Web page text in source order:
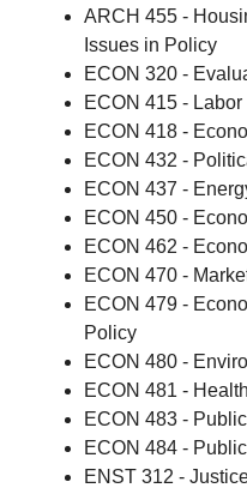
ARCH 455 -
Issues in Policy
ECON 320 -
ECON 415 -
ECON 418 -
ECON 432 -
ECON 437 -
ECON 450 -
ECON 462 -
ECON 470 -
ECON 479 -
Policy
ECON 480 -
ECON 481 -
ECON 483 -
ECON 484 -
ENST 312 -